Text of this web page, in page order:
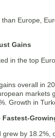
Europe,
Gains
in the top
overall in
markets
Growth in
Fastest-
by